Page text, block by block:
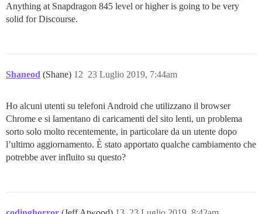
Anything at Snapdragon 845 level or higher is going to be very
solid for Discourse.
Shaneod (Shane) 23 Luglio 2019, 7:44am
12
Ho alcuni utenti su telefoni Android che utilizzano il browser
Chrome e si lamentano di caricamenti del sito lenti, un problema
sorto solo molto recentemente, in particolare da un utente dopo
l’ultimo aggiornamento. È stato apportato qualche cambiamento che
potrebbe aver influito su questo?